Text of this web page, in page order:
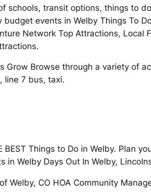
transit options, things to
events in Welby Things To
Network Top Attractions,
Grow Browse through a variety of
line 7 bus, taxi.
Things to Do in Welby. Plan
in Welby Days Out In Welby,
CO HOA Community